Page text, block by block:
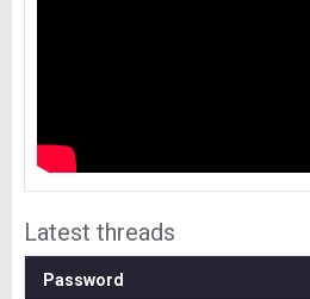
Latest threads
Password